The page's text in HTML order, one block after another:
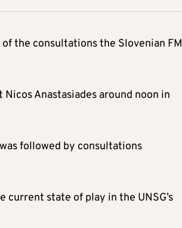
the consultations the Slovenian FM
Anastasiades around noon in
followed by consultations
state of play in the UNSG’s